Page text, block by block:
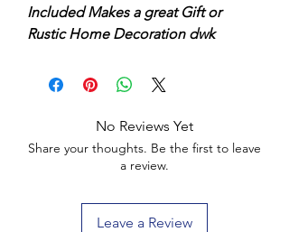
Included Makes a great Gift or
Rustic Home Decoration dwk
No Reviews Yet
Share your thoughts. Be the first to leave
a review.
Leave a Review